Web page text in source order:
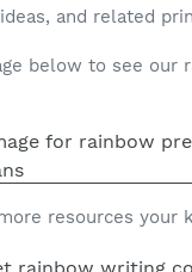
and related
below to see our
resources your